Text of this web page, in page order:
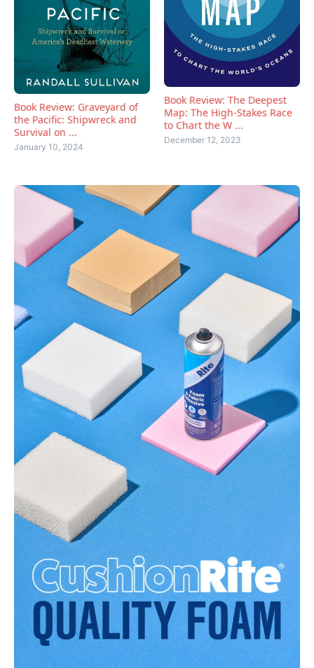
Book Review: Graveyard of
the Pacific: Shipwreck and
Survival on ...
January 10, 2024
Book Review: The Deepest
Map: The High-Stakes Race
to Chart the W ...
December 12, 2023